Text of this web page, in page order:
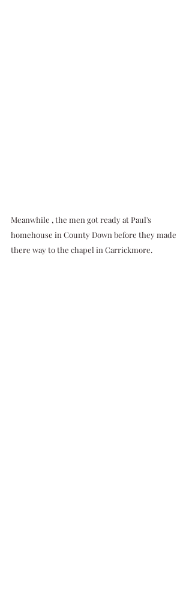
Meanwhile , the men got ready at Paul's
homehouse in County Down before they made
there way to the chapel in Carrickmore.